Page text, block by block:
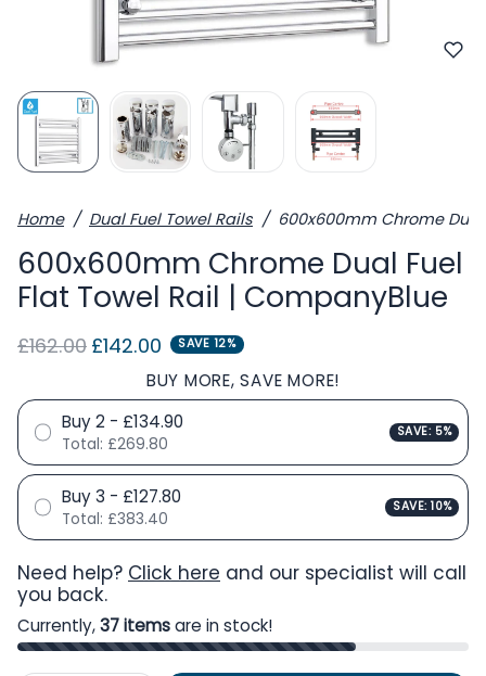
Home Dual Fuel Towel Rails 600x600mm Chrome
600x600mm Chrome Dual Fuel
Flat Towel Rail | CompanyBlue
Regular price
£162.00 Sale price
£142.00 SAVE 12%
BUY MORE, SAVE MORE!
Buy 2 - £134.90
Total: £269.80
SAVE: 5%
Buy 3 - £127.80
Total: £383.40
SAVE: 10%
Need help? Click here and our specialist will call
you back.
Currently,37 itemsare in stock!